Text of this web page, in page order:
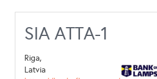
SIA ATTA-1
Riga,
Latvia